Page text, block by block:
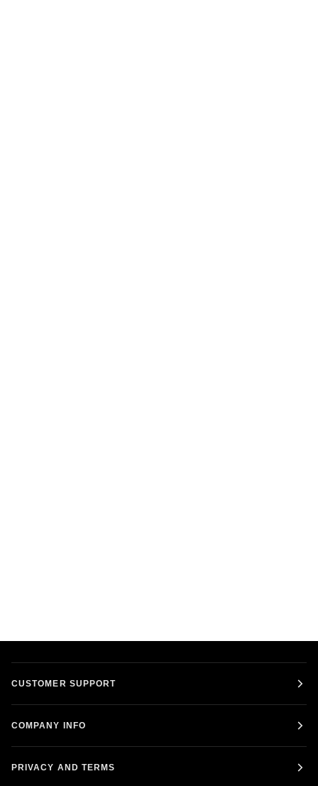
CUSTOMER SUPPORT
COMPANY INFO
PRIVACY AND TERMS